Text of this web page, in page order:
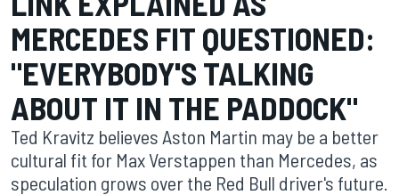
MERCEDES FIT QUESTIONED:
"EVERYBODY'S TALKING
ABOUT IT IN THE PADDOCK"
Ted Kravitz believes Aston Martin may be a better
cultural fit for Max Verstappen than Mercedes, as
speculation grows over the Red Bull driver's future.